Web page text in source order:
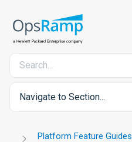
Navigate to Section...
Platform Feature Guides